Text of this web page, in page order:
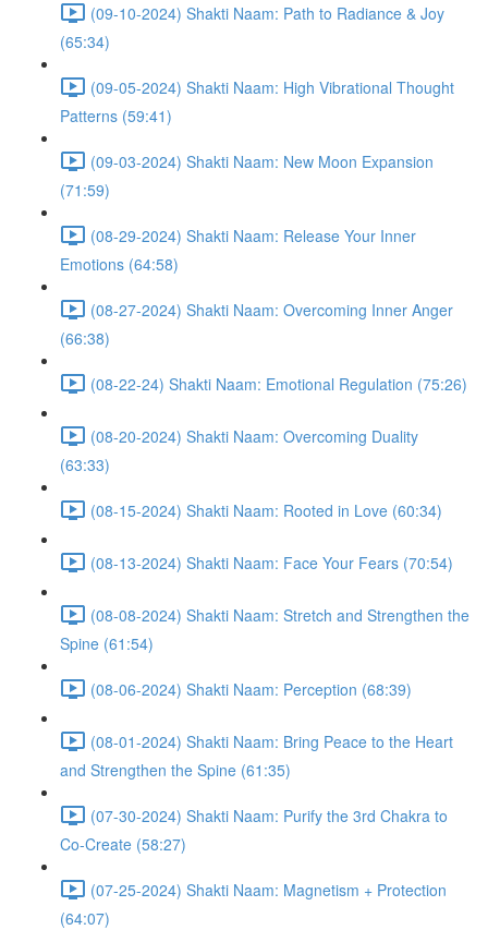
(09-10-2024) Shakti Naam: Path to Radiance & Joy
(65:34)
(09-05-2024) Shakti Naam: High Vibrational Thought
Patterns (59:41)
(09-03-2024) Shakti Naam: New Moon Expansion
(71:59)
(08-29-2024) Shakti Naam: Release Your Inner
Emotions (64:58)
(08-27-2024) Shakti Naam: Overcoming Inner Anger
(66:38)
(08-22-24) Shakti Naam: Emotional Regulation (75:26)
(08-20-2024) Shakti Naam: Overcoming Duality
(63:33)
(08-15-2024) Shakti Naam: Rooted in Love (60:34)
(08-13-2024) Shakti Naam: Face Your Fears (70:54)
(08-08-2024) Shakti Naam: Stretch and Strengthen the
Spine (61:54)
(08-06-2024) Shakti Naam: Perception (68:39)
(08-01-2024) Shakti Naam: Bring Peace to the Heart
and Strengthen the Spine (61:35)
(07-30-2024) Shakti Naam: Purify the 3rd Chakra to
Co-Create (58:27)
(07-25-2024) Shakti Naam: Magnetism + Protection
(64:07)